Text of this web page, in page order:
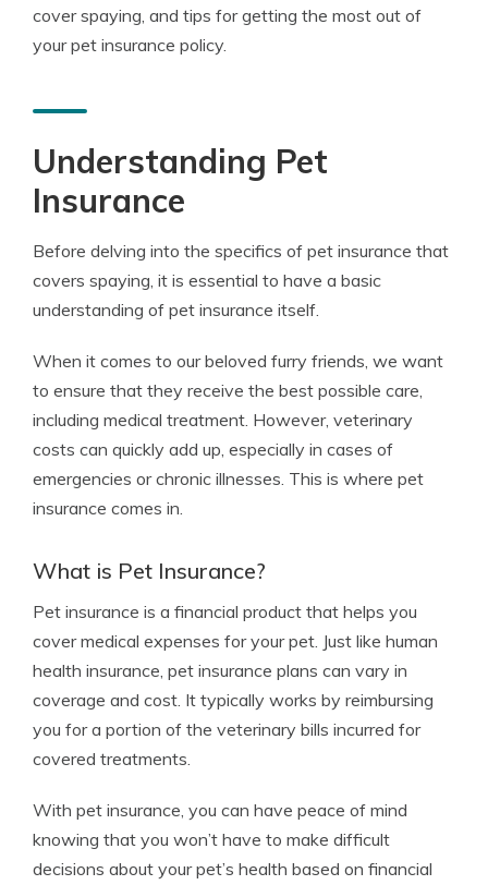
cover spaying, and tips for getting the most out of
your pet insurance policy.
Understanding Pet
Insurance
Before delving into the specifics of pet insurance that
covers spaying, it is essential to have a basic
understanding of pet insurance itself.
When it comes to our beloved furry friends, we want
to ensure that they receive the best possible care,
including medical treatment. However, veterinary
costs can quickly add up, especially in cases of
emergencies or chronic illnesses. This is where pet
insurance comes in.
What is Pet Insurance?
Pet insurance is a financial product that helps you
cover medical expenses for your pet. Just like human
health insurance, pet insurance plans can vary in
coverage and cost. It typically works by reimbursing
you for a portion of the veterinary bills incurred for
covered treatments.
With pet insurance, you can have peace of mind
knowing that you won’t have to make difficult
decisions about your pet’s health based on financial